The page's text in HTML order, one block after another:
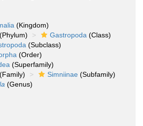
(Kingdom)
(Phylum) Gastropoda (Class)
(Subclass)
(Order)
(Superfamily)
(Family) Simniinae (Subfamily)
(Genus)